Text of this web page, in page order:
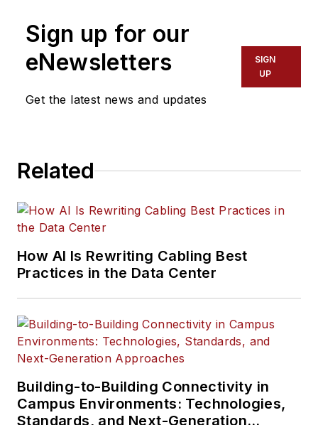
Sign up for our
eNewsletters
Get the latest news and updates
SIGN
UP
Related
How AI Is Rewriting Cabling Best
Practices in the Data Center
Building-to-Building Connectivity in
Campus Environments: Technologies,
Standards, and Next-Generation